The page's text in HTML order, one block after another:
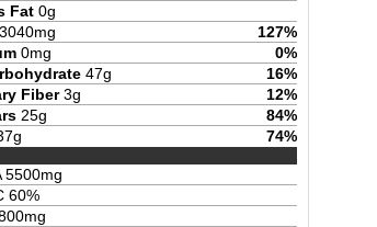
Fat 0g
3040mg 127%
0mg 0%
47g 16%
Fiber 3g 12%
25g 84%
g 74%
5500mg
60%
mg